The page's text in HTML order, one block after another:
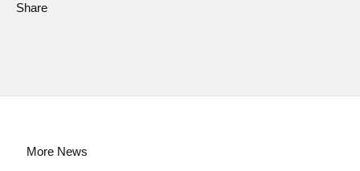
Share
More News